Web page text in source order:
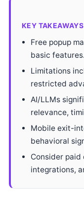
KEY TAKEAWAYS
Free popup
basic features.
Limitations
restricted
AI/LLMs
relevance,
Mobile exit-
behavioral
Consider
integrations,